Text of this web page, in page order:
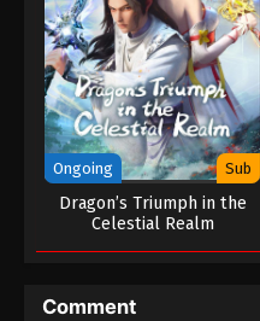
Ongoing Sub
Dragon’s Triumph in the
Celestial Realm
Comment